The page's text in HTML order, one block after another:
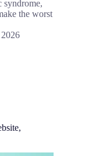
syndrome,
the worst